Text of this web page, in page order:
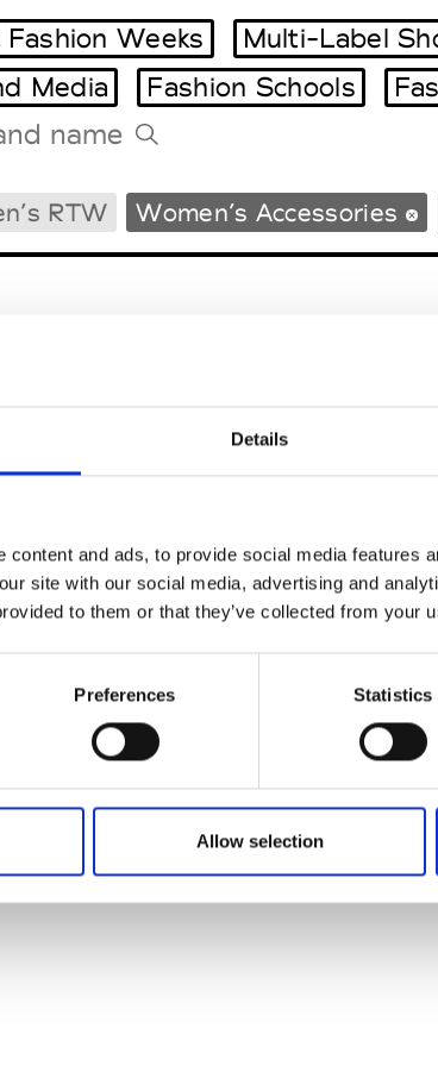
Details
content and ads, to provide social media features
site with our social media, advertising and
to them or that they’ve collected from your
Preferences Statistics
Allow selection
Milano Design Week
Paris Design Week
Weeks Multi-Label
Media Fashion Schools
RTW Women’s Accessories
Policy
& Conditions
SOCIAL MEDIA